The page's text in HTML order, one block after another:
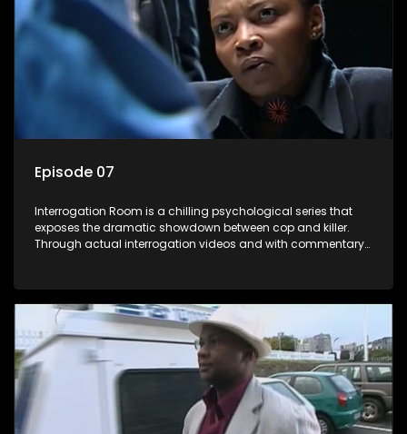
Episode 07
Interrogation Room is a chilling psychological series that
exposes the dramatic showdown between cop and killer.
Through actual interrogation videos and with commentary
confessions and convictions.